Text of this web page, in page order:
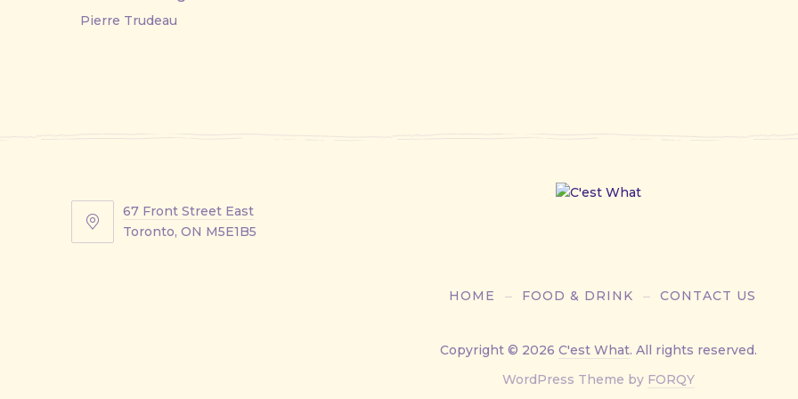
Pierre Trudeau
67
67 Front Street East
Toronto, ON M5E1B5
HOME FOOD & DRINK CONTACT US
Copyright © 2026 C'est What. All rights reserved.
WordPress Theme by FORQYNew